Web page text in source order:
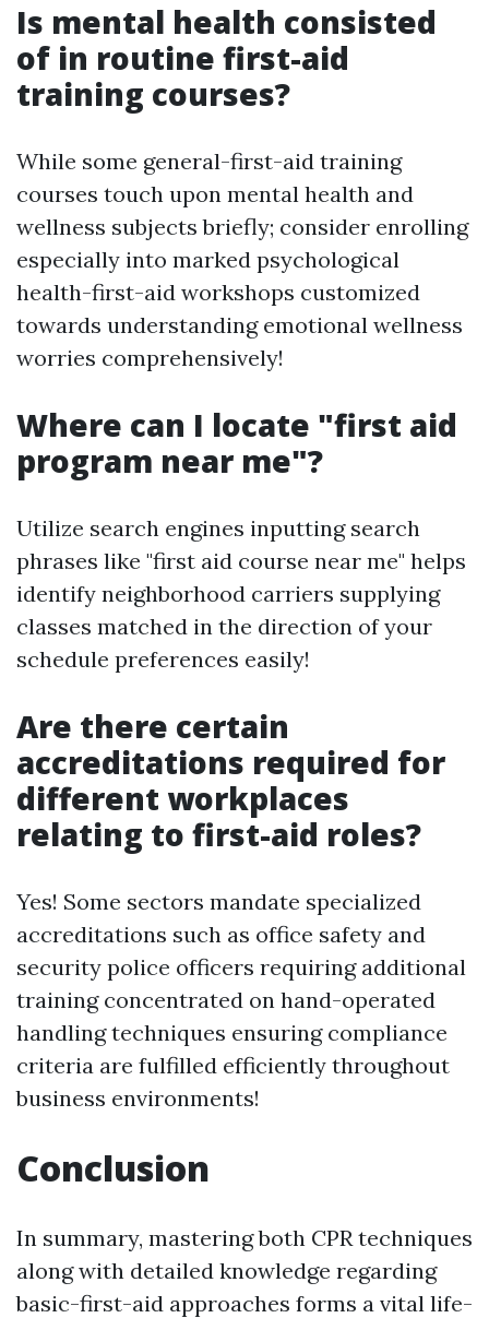
Is mental health consisted
of in routine first-aid
training courses?
While some general-first-aid training
courses touch upon mental health and
wellness subjects briefly; consider enrolling
especially into marked psychological
health-first-aid workshops customized
towards understanding emotional wellness
worries comprehensively!
Where can I locate "first aid
program near me"?
Utilize search engines inputting search
phrases like "first aid course near me" helps
identify neighborhood carriers supplying
classes matched in the direction of your
schedule preferences easily!
Are there certain
accreditations required for
different workplaces
relating to first-aid roles?
Yes! Some sectors mandate specialized
accreditations such as office safety and
security police officers requiring additional
training concentrated on hand-operated
handling techniques ensuring compliance
criteria are fulfilled efficiently throughout
business environments!
Conclusion
In summary, mastering both CPR techniques
along with detailed knowledge regarding
basic-first-aid approaches forms a vital life-